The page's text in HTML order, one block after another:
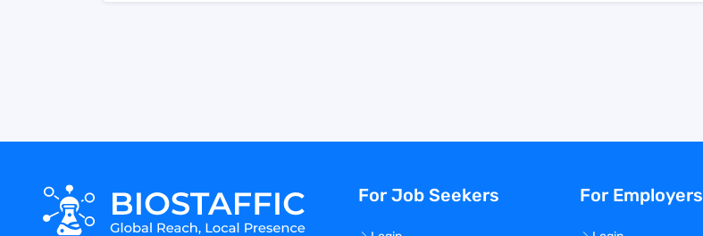
Develop and maintain relationship with key opinion leaders and give scientific
presentations at advisory boards, key scientific meetings and external committee
For Job Seekers For Employers